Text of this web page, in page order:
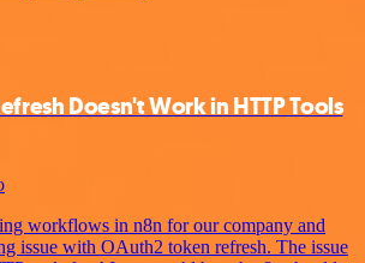
Doesn't Work in HTTP Tools
workflows in n8n for our company and
issue with OAuth2 token refresh. The issue